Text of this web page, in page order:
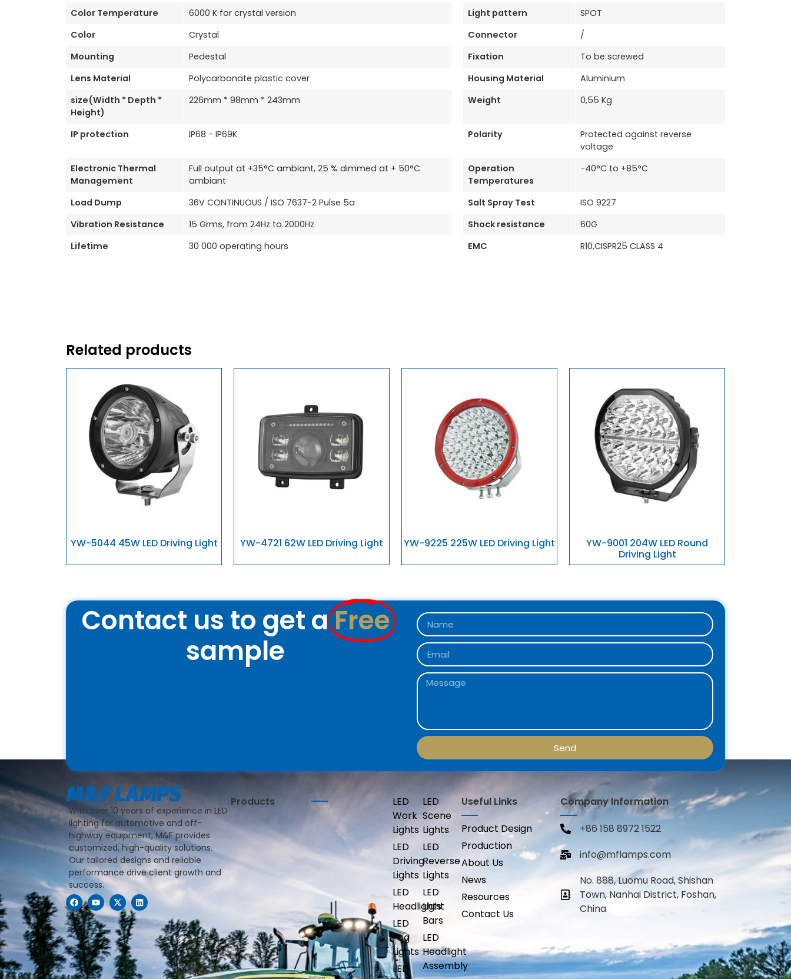
Color Temperature
6000 K for crystal version Light pattern
SPOT
Color
Crystal Connector
/
Mounting
Pedestal Fixation
To be screwed
Lens Material
Polycarbonate plastic cover Housing Material
Aluminium
size(Width * Depth *
Height)
226mm * 98mm * 243mm Weight 0,55 Kg
IP protection IP68 - IP69K Polarity
Protected against reverse
voltage
Electronic Thermal
Management
Full output at +35°C ambiant, 25 % dimmed at + 50°C
ambiant
Operation
Temperatures
-40°C to +85°C
Load Dump 36V CONTINUOUS / ISO 7637-2 Pulse 5a Salt Spray Test
ISO 9227
Vibration Resistance
15 Grms, from 24Hz to 2000Hz Shock resistance
60G
Lifetime
30 000 operating hours EMC R10,CISPR25 CLASS 4
Related products
YW-5044 45W LED Driving Light YW-4721 62W LED Driving Light YW-9225 225W LED Driving Light
YW-9001 204W LED Round
Driving Light
Contact us to get aFree
sample
Send
With over 10 years of experience in LED
lighting for automotive and off-
highway equipment, M&F provides
customized, high-quality solutions.
Our tailored designs and reliable
performance drive client growth and
success.
Products
LED
Work
Lights
LED
Driving
Lights
LED
Headlights
LED
Fog
Lights
LED
LED
Scene
Lights
LED
Reverse
Lights
LED
Light
Bars
LED
Headlight
Assembly
Useful Links
Product Design
Production
About Us
News
Resources
Contact Us
Company Information
+86 158 8972 1522
info@mflamps.com
No. 888, Luomu Road, Shishan
Town, Nanhai District, Foshan,
China